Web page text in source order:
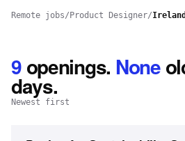
Remote jobs/ Product Designer/Ireland
9 openings. None
days.
Newest first